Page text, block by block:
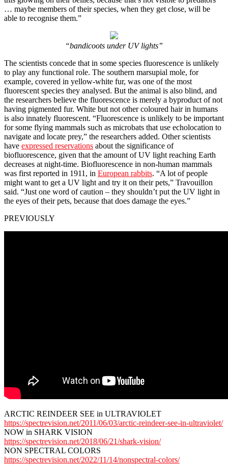
… maybe members of their species, when they get close, will be
able to recognise them.”
“bandicoots under UV lights”
The scientists concede that in some species fluorescence is unlikely
to play any functional role. The southern marsupial mole, for
example, covered in yellow-white fur, was one of the most
fluorescent species they analysed. But the animal is also blind, and
the researchers believe the fluorescence is merely a byproduct of not
having pigmented fur. White but not other coloured hair in humans
is also innately fluorescent. “Fluorescence is unlikely to be important
for some flying mammals such as microbats that use echolocation to
navigate and locate prey,” the researchers added. Other scientists
have expressed reservations about the significance of
biofluorescence, given that the amount of UV light reaching Earth
decreases at night-time. Biofluorescence in non-human mammals
was first reported in 1911, in European rabbits. “A lot of people
might want to get a UV light and try it on their pets,” Travouillon
said. “Just one word of caution – they shouldn’t put the UV light in
the eyes of their pets, because that does damage the eyes.”
PREVIOUSLY
ARCTIC REINDEER SEE in ULTRAVIOLET
https://spectrevision.net/2011/06/03/arctic-reindeer-see-in-ultraviolet/
NOW in SHARK VISION
https://spectrevision.net/2018/06/21/shark-vision/
NON SPECTRAL COLORS
https://spectrevision.net/2022/11/14/nonspectral-colors/